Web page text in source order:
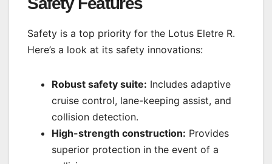
Safety is a top priority for the Lotus Eletre R.
Here’s a look at its safety innovations:
Robust safety suite: Includes adaptive
cruise control, lane-keeping assist, and
collision detection.
High-strength construction: Provides
superior protection in the event of a